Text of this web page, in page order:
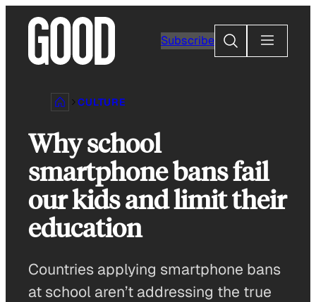
content
Subscribe
Search
CULTURE
Why school
smartphone bans fail
our kids and limit their
education
Countries applying smartphone bans
at school aren’t addressing the true